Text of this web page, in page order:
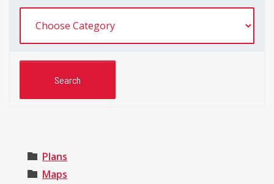
Plans
Maps